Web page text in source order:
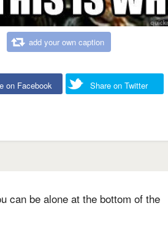
add your own caption
on Facebook Share on Twitter
can be alone at the bottom of the